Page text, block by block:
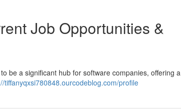
Job Opportunities &
be a significant hub for software companies, offering a
tiffanyqxsi780848.ourcodeblog.com/profile